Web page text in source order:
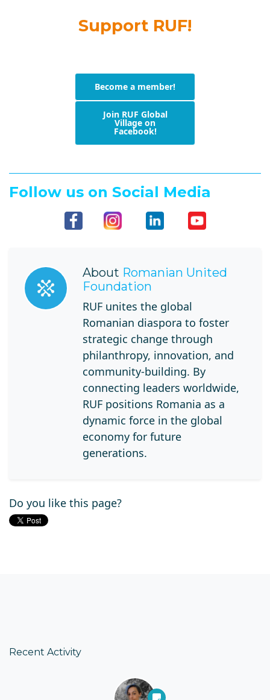
Support RUF!
Become a member!
Join RUF Global
Village on
Facebook!
Follow us on Social Media
About Romanian United
Foundation
RUF unites the global
Romanian diaspora to foster
strategic change through
philanthropy, innovation, and
community-building. By
connecting leaders worldwide,
RUF positions Romania as a
dynamic force in the global
economy for future
generations.
Do you like this page?
Recent Activity